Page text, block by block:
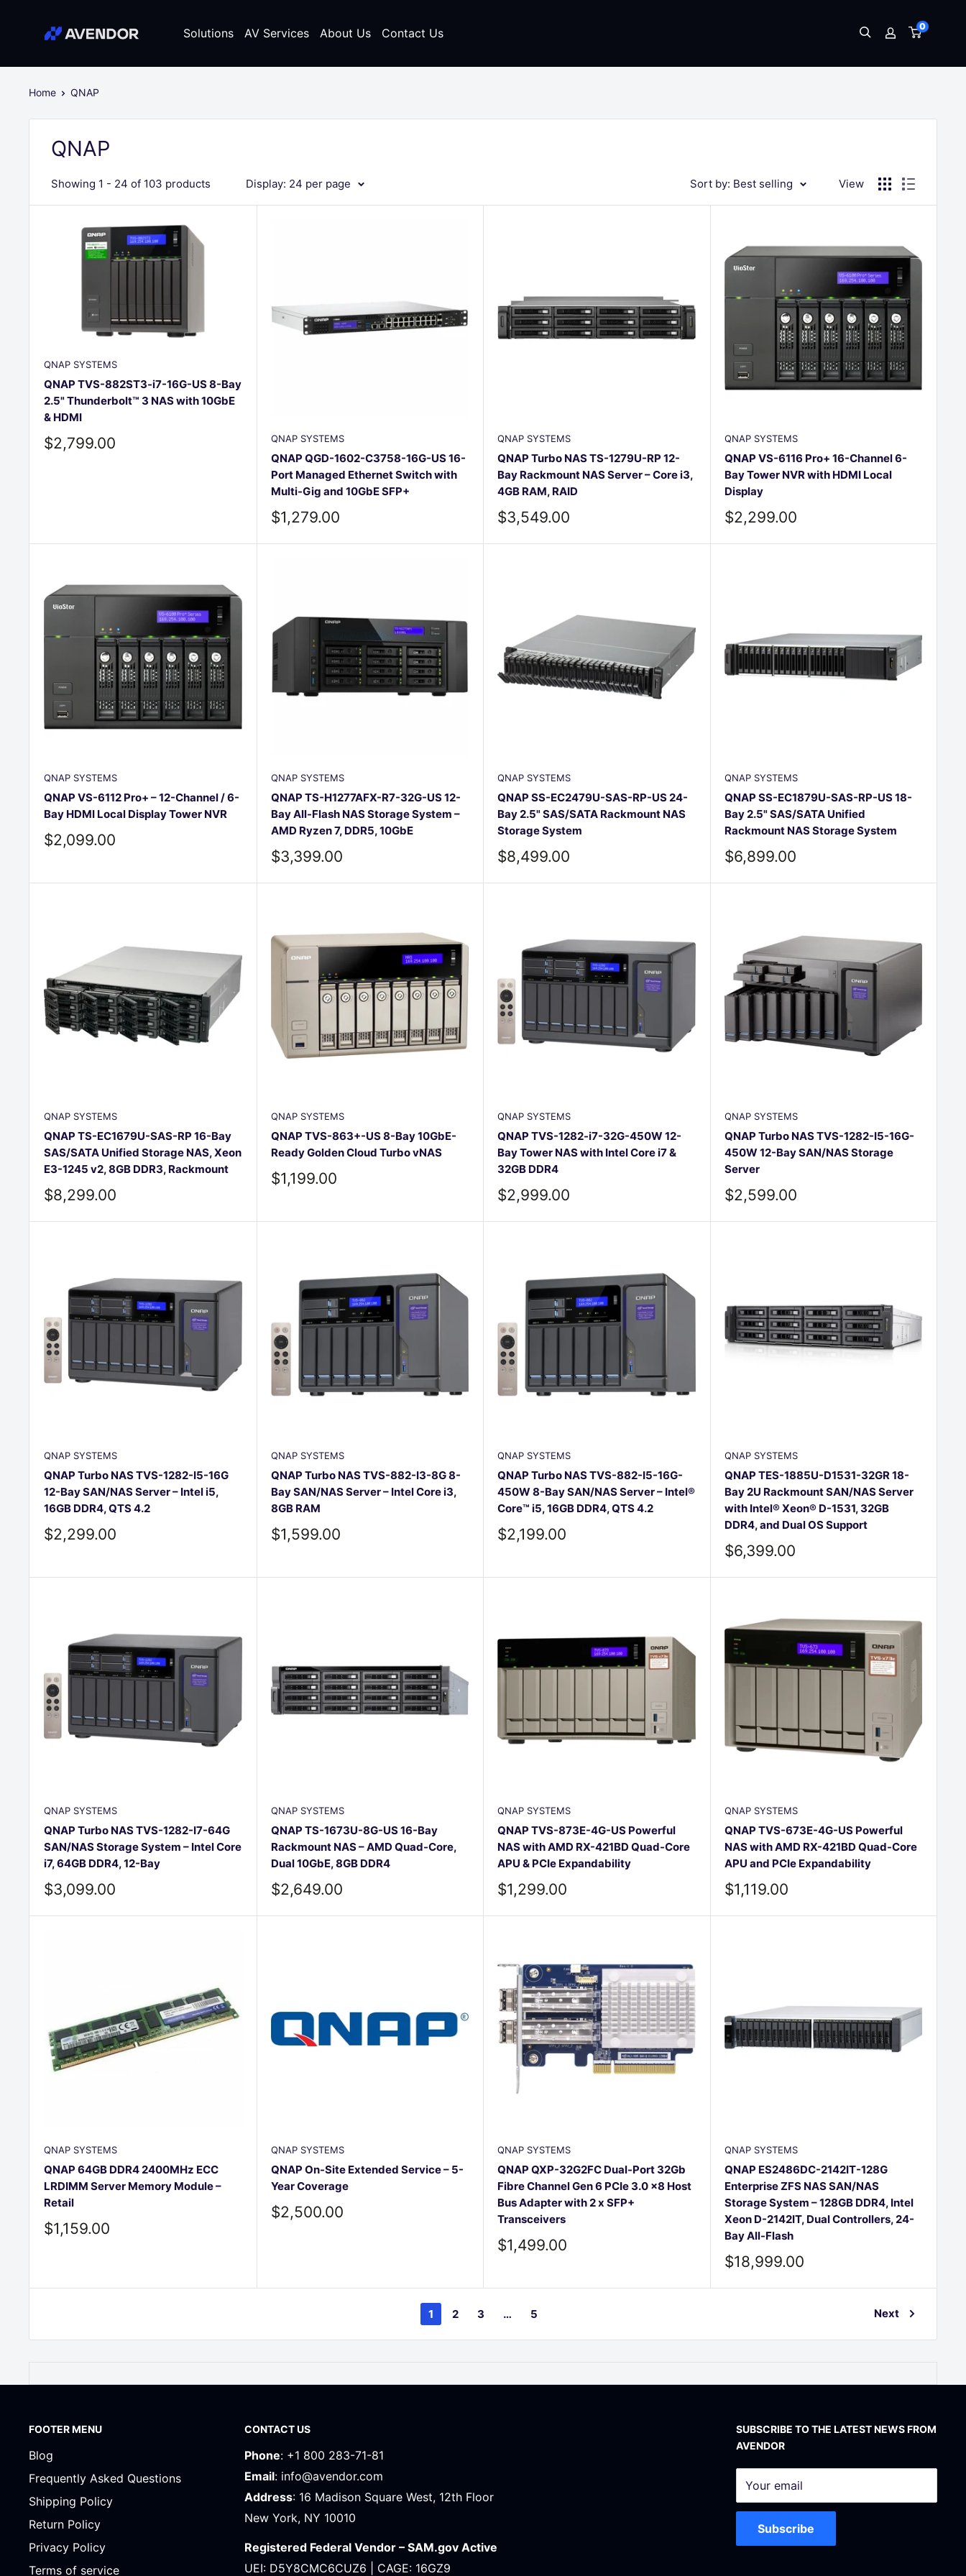
□
Avendor
Solutions AV Services About Us Contact Us 0
Home QNAP
QNAP
Showing 1 - 24 of 103 products Display: 24 per page Sort by: Best selling View
QNAP SYSTEMS
QNAP TVS-882ST3-i7-16G-US 8-Bay
2.5" Thunderbolt™ 3 NAS with 10GbE
& HDMI
Sale
price
$2,799.00 QNAP SYSTEMS
QNAP QGD-1602-C3758-16G-US 16-
Port Managed Ethernet Switch with
Multi-Gig and 10GbE SFP+
Sale
price
$1,279.00
QNAP SYSTEMS
QNAP Turbo NAS TS-1279U-RP 12-
Bay Rackmount NAS Server – Core i3,
4GB RAM, RAID
Sale
price
$3,549.00
QNAP SYSTEMS
QNAP VS-6116 Pro+ 16-Channel 6-
Bay Tower NVR with HDMI Local
Display
Sale
price
$2,299.00
QNAP SYSTEMS
QNAP VS-6112 Pro+ – 12-Channel / 6-
Bay HDMI Local Display Tower NVR
Sale
price
$2,099.00
QNAP SYSTEMS
QNAP TS-H1277AFX-R7-32G-US 12-
Bay All-Flash NAS Storage System –
AMD Ryzen 7, DDR5, 10GbE
Sale
price
$3,399.00
QNAP SYSTEMS
QNAP SS-EC2479U-SAS-RP-US 24-
Bay 2.5" SAS/SATA Rackmount NAS
Storage System
Sale
price
$8,499.00
QNAP SYSTEMS
QNAP SS-EC1879U-SAS-RP-US 18-
Bay 2.5" SAS/SATA Unified
Rackmount NAS Storage System
Sale
price
$6,899.00
QNAP SYSTEMS
QNAP TS-EC1679U-SAS-RP 16-Bay
SAS/SATA Unified Storage NAS, Xeon
E3-1245 v2, 8GB DDR3, Rackmount
Sale
price
$8,299.00
QNAP SYSTEMS
QNAP TVS-863+-US 8-Bay 10GbE-
Ready Golden Cloud Turbo vNAS
Sale
price
$1,199.00
QNAP SYSTEMS
QNAP TVS-1282-i7-32G-450W 12-
Bay Tower NAS with Intel Core i7 &
32GB DDR4
Sale
price
$2,999.00
QNAP SYSTEMS
QNAP Turbo NAS TVS-1282-I5-16G-
450W 12-Bay SAN/NAS Storage
Server
Sale
price
$2,599.00
QNAP SYSTEMS
QNAP Turbo NAS TVS-1282-I5-16G
12-Bay SAN/NAS Server – Intel i5,
16GB DDR4, QTS 4.2
Sale
price
$2,299.00
QNAP SYSTEMS
QNAP Turbo NAS TVS-882-I3-8G 8-
Bay SAN/NAS Server – Intel Core i3,
8GB RAM
Sale
price
$1,599.00
QNAP SYSTEMS
QNAP Turbo NAS TVS-882-I5-16G-
450W 8-Bay SAN/NAS Server – Intel®
Core™ i5, 16GB DDR4, QTS 4.2
Sale
price
$2,199.00
QNAP SYSTEMS
QNAP TES-1885U-D1531-32GR 18-
Bay 2U Rackmount SAN/NAS Server
with Intel® Xeon® D-1531, 32GB
DDR4, and Dual OS Support
Sale
price
$6,399.00
QNAP SYSTEMS
QNAP Turbo NAS TVS-1282-I7-64G
SAN/NAS Storage System – Intel Core
i7, 64GB DDR4, 12-Bay
Sale
price
$3,099.00
QNAP SYSTEMS
QNAP TS-1673U-8G-US 16-Bay
Rackmount NAS – AMD Quad-Core,
Dual 10GbE, 8GB DDR4
Sale
price
$2,649.00
QNAP SYSTEMS
QNAP TVS-873E-4G-US Powerful
NAS with AMD RX-421BD Quad-Core
APU & PCIe Expandability
Sale
price
$1,299.00
QNAP SYSTEMS
QNAP TVS-673E-4G-US Powerful
NAS with AMD RX-421BD Quad-Core
APU and PCIe Expandability
Sale
price
$1,119.00
QNAP SYSTEMS
QNAP 64GB DDR4 2400MHz ECC
LRDIMM Server Memory Module –
Retail
Sale
price
$1,159.00
QNAP SYSTEMS
QNAP On-Site Extended Service – 5-
Year Coverage
Sale
price
$2,500.00
QNAP SYSTEMS
QNAP QXP-32G2FC Dual-Port 32Gb
Fibre Channel Gen 6 PCIe 3.0 x8 Host
Bus Adapter with 2 x SFP+
Transceivers
Sale
price
$1,499.00
QNAP SYSTEMS
QNAP ES2486DC-2142IT-128G
Enterprise ZFS NAS SAN/NAS
Storage System – 128GB DDR4, Intel
Xeon D-2142IT, Dual Controllers, 24-
Bay All-Flash
Sale
price
$18,999.00
1 2 3 … 5 Next
FOOTER MENU
Blog
Frequently Asked Questions
Shipping Policy
Return Policy
Privacy Policy
Terms of service
CONTACT US
Phone: +1 800 283-71-81
Email: info@avendor.com
Address: 16 Madison Square West, 12th Floor
New York, NY 10010
Registered Federal Vendor – SAM.gov Active
UEI: D5Y8CMC6CUZ6 | CAGE: 16GZ9
SUBSCRIBE TO THE LATEST NEWS FROM
AVENDOR
Your email
Subscribe